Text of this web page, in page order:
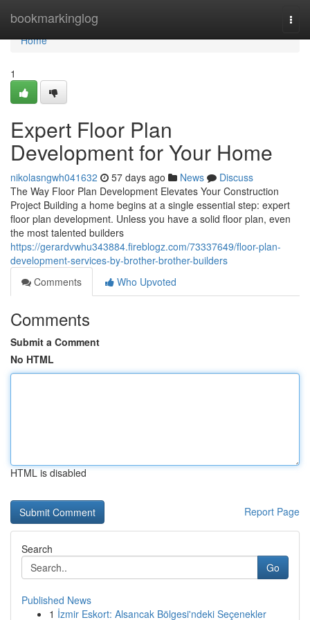
bookmarkinglog
Home
Home
1
Expert Floor Plan
Development for Your Home
nikolasngwh041632 57 days ago News
Discuss
The Way Floor Plan Development Elevates Your Construction
Project Building a home begins at a single essential step: expert
floor plan development. Unless you have a solid floor plan, even
the most talented builders
https://gerardvwhu343884.fireblogz.com/73337649/floor-plan-
development-services-by-brother-brother-builders
Comments
Who Upvoted
Comments
Submit a Comment
No HTML
HTML is disabled
Report Page
Search
Go
Published News
1 İzmir Eskort: Alsancak Bölgesi'ndeki Seçenekler